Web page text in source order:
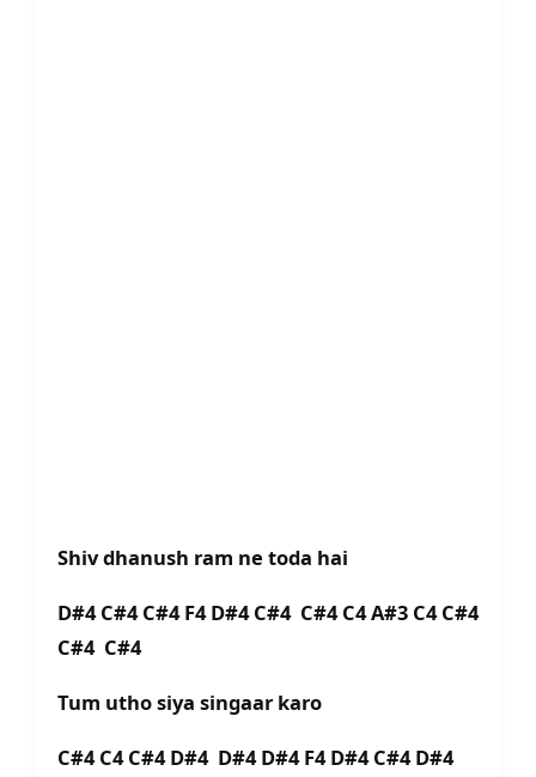
Shiv dhanush ram ne toda hai
D#4 C#4 C#4 F4 D#4 C#4 C#4 C4 A#3 C4 C#4
C#4 C#4
Tum utho siya singaar karo
C#4 C4 C#4 D#4 D#4 D#4 F4 D#4 C#4 D#4